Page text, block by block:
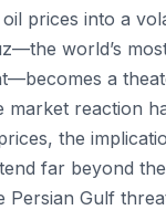
prices into a
world’s
a
market reaction
the
far beyond
Persian Gulf